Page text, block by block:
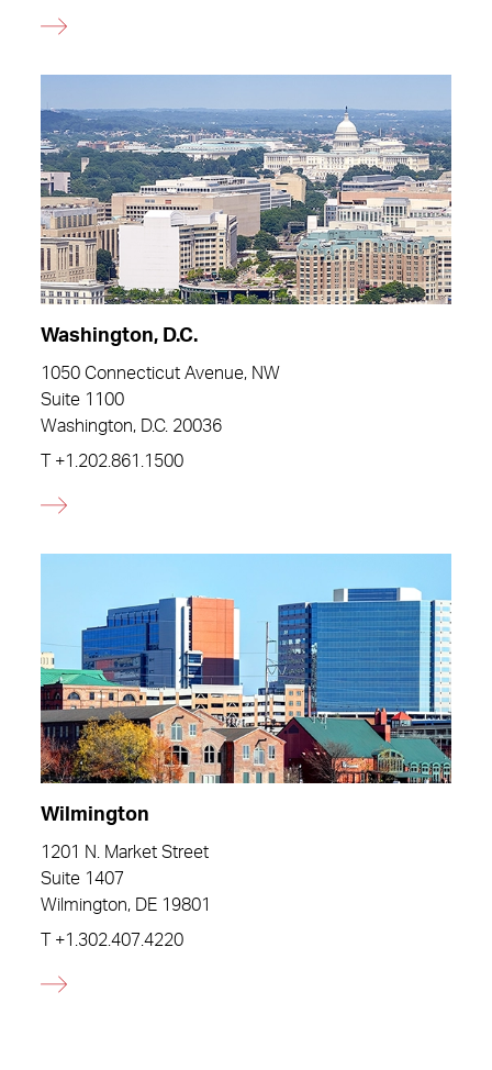
Washington, D.C.
1050 Connecticut Avenue, NW
Suite 1100
Washington, D.C. 20036
T +1.202.861.1500
Wilmington
1201 N. Market Street
Suite 1407
Wilmington, DE 19801
T +1.302.407.4220